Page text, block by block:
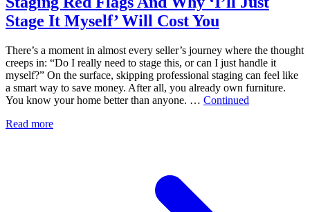
Stage It Myself’ Will Cost You
There’s a moment in almost every seller’s journey where the thought
creeps in: “Do I really need to stage this, or can I just handle it
myself?” On the surface, skipping professional staging can feel like
a smart way to save money. After all, you already own furniture.
You know your home better than anyone. … Continued
Read more